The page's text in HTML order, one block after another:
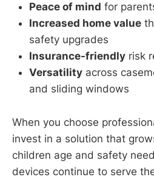
Peace of mind for
Increased home value
safety upgrades
Insurance-friendly risk
Versatility across
and sliding windows
When you choose
invest in a solution that
children age and safety
devices continue to serve